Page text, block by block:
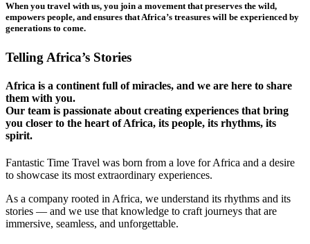
When you travel with us, you join a movement that preserves the wild,
empowers people, and ensures that Africa’s treasures will be experienced by
generations to come.
Telling Africa’s Stories
Africa is a continent full of miracles, and we are here to share
them with you.
Our team is passionate about creating experiences that bring
you closer to the heart of Africa, its people, its rhythms, its
spirit.
Fantastic Time Travel was born from a love for Africa and a desire
to showcase its most extraordinary experiences.
As a company rooted in Africa, we understand its rhythms and its
stories — and we use that knowledge to craft journeys that are
immersive, seamless, and unforgettable.